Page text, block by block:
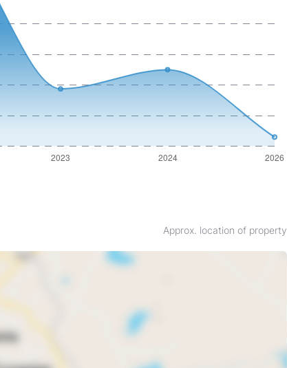
Approx. location of property